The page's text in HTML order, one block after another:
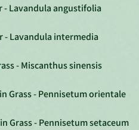
- Lavandula angustifolia
- Lavandula intermedia
- Miscanthus sinensis
Grass - Pennisetum orientale
Grass - Pennisetum setaceum